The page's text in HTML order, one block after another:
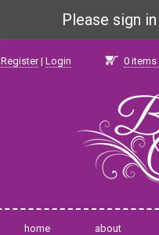
Please sign
Register| Login 0 items
home about